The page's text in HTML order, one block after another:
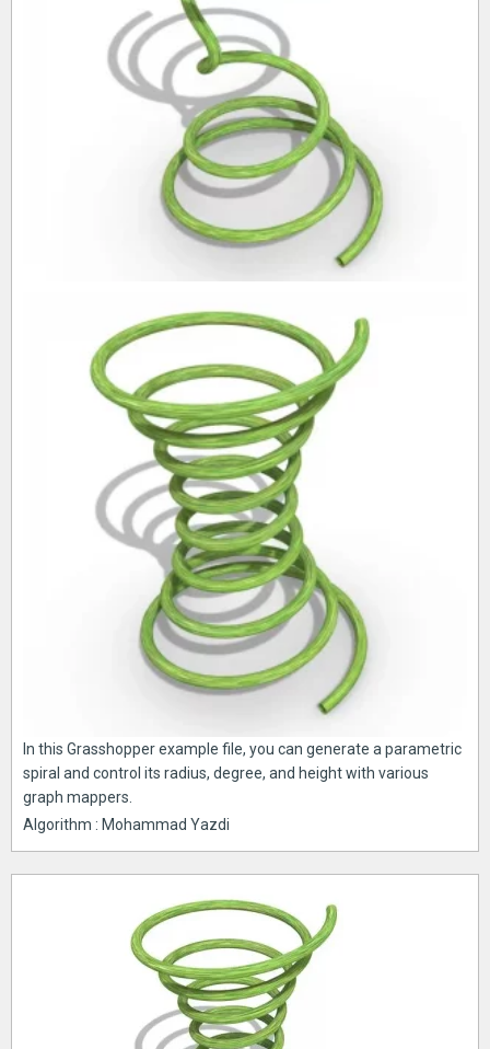
In this Grasshopper example file, you can generate a parametric
spiral and control its radius, degree, and height with various
graph mappers.
Algorithm : Mohammad Yazdi